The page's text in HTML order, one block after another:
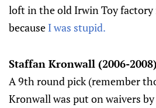
loft in the old Irwin Toy factory
because I was stupid.
Staffan Kronwall (2006-2008)
A 9th round pick (remember
Kronwall was put on waivers